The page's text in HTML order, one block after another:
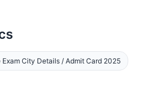
City Details / Admit Card 2025